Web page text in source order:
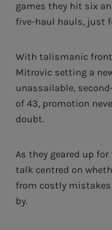
games they hit six
five-haul hauls, just
With talismanic
Mitrovic setting a
unassailable,
of 43, promotion
doubt.
As they geared up
talk centred on
from costly mistakes
by.